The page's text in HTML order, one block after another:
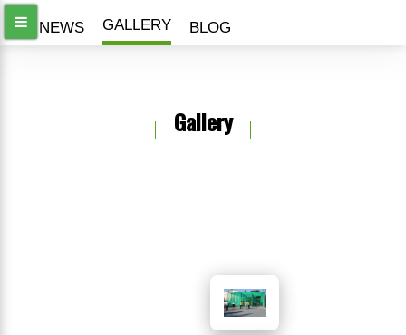
ALL NEWS GALLERY BLOG
Gallery